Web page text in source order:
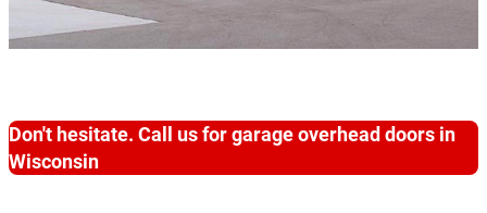
Don't hesitate. Call us for garage overhead doors in
Wisconsin